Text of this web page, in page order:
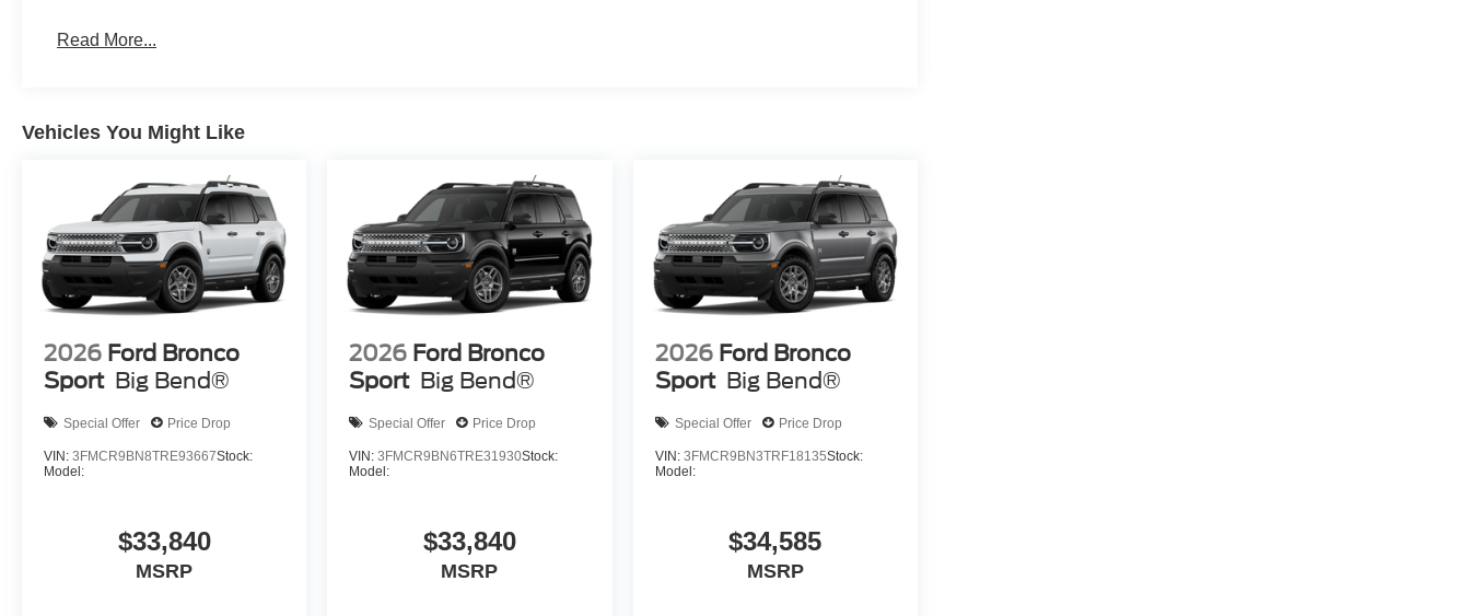
Read More...
Vehicles You Might Like
2026 Ford Bronco
Sport Big Bend®
Special Offer Price Drop
VIN: 3FMCR9BN8TRE93667Stock:
Model:
$33,840
MSRP
2026 Ford Bronco
Sport Big Bend®
Special Offer Price Drop
VIN:3FMCR9BN6TRE31930Stock:
Model:
$33,840
MSRP
2026 Ford Bronco
Sport Big Bend®
Special Offer Price Drop
VIN: 3FMCR9BN3TRF18135Stock:
Model:
$34,585
MSRP